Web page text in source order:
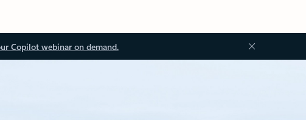
Copilot webinar on demand.